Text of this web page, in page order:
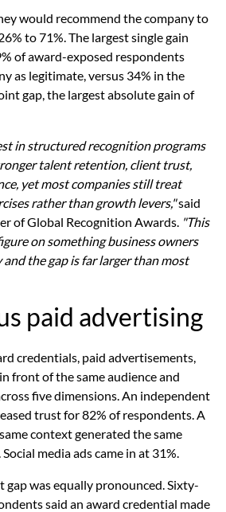
would recommend the company to
to 71%. The largest single gain
of award-exposed respondents
as legitimate, versus 34% in the
gap, the largest absolute gain of
in structured recognition programs
talent retention, client trust,
yet most companies still treat
rather than growth levers,"said
of Global Recognition Awards. "This
on something business owners
the gap is far larger than most
paid advertising
credentials, paid advertisements,
front of the same audience and
five dimensions. An independent
trust for 82% of respondents. A
context generated the same
media ads came in at 31%.
gap was equally pronounced. Sixty-
said an award credential made